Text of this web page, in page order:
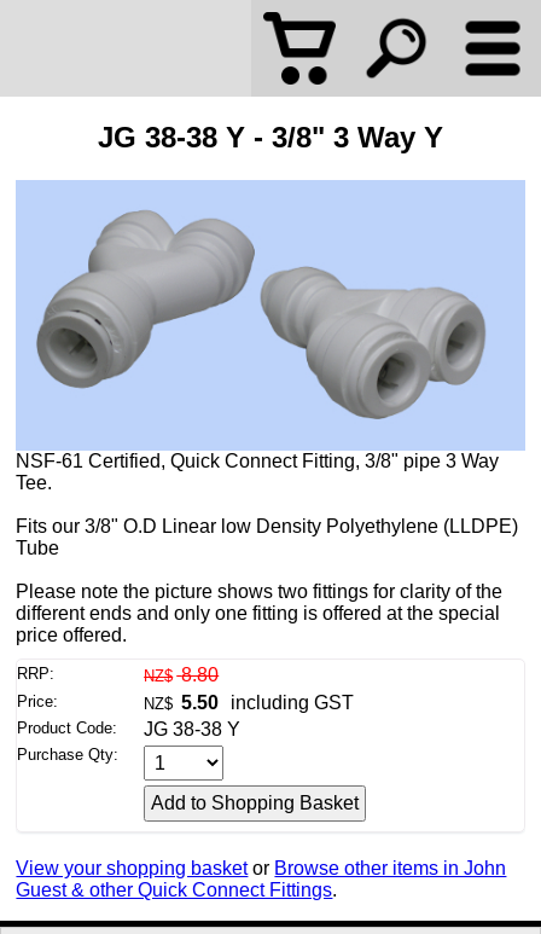
JG 38-38 Y - 3/8" 3 Way Y
NSF-61 Certified, Quick Connect Fitting, 3/8" pipe 3 Way
Tee.
Fits our 3/8" O.D Linear low Density Polyethylene (LLDPE)
Tube
Please note the picture shows two fittings for clarity of the
different ends and only one fitting is offered at the special
price offered.
RRP: NZ$ 8.80
Price: NZ$ 5.50 including GST
Product Code: JG 38-38 Y
Purchase Qty:
View your shopping basket or Browse other items in John
Guest & other Quick Connect Fittings.